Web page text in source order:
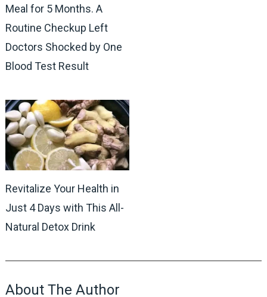
Meal for 5 Months. A
Routine Checkup Left
Doctors Shocked by One
Blood Test Result
Revitalize Your Health in
Just 4 Days with This All-
Natural Detox Drink
About The Author